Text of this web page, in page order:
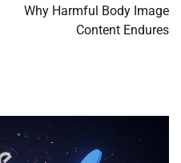
Why Harmful Body Image
Content Endures